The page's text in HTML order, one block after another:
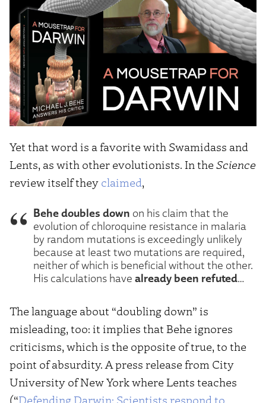
Yet that word is a favorite with Swamidass and
Lents, as with other evolutionists. In the Science
review itself they claimed,
Behe doubles down on his claim that the
evolution of chloroquine resistance in malaria
by random mutations is exceedingly unlikely
because at least two mutations are required,
neither of which is beneficial without the other.
His calculations have already been refuted…
The language about “doubling down” is
misleading, too: it implies that Behe ignores
criticisms, which is the opposite of true, to the
point of absurdity. A press release from City
University of New York where Lents teaches
(“Defending Darwin: Scientists respond to